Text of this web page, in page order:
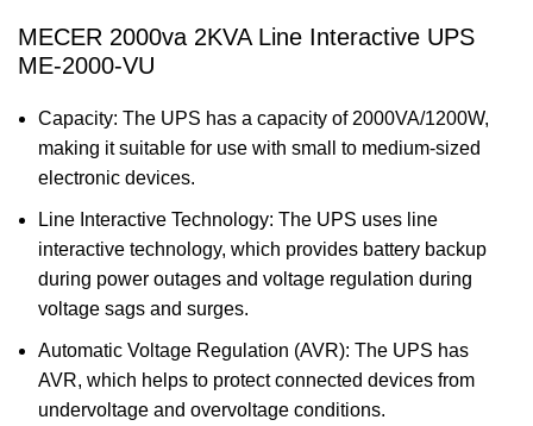
MECER 2000va 2KVA Line Interactive UPS
ME-2000-VU
Capacity: The UPS has a capacity of 2000VA/1200W,
making it suitable for use with small to medium-sized
electronic devices.
Line Interactive Technology: The UPS uses line
interactive technology, which provides battery backup
during power outages and voltage regulation during
voltage sags and surges.
Automatic Voltage Regulation (AVR): The UPS has
AVR, which helps to protect connected devices from
undervoltage and overvoltage conditions.